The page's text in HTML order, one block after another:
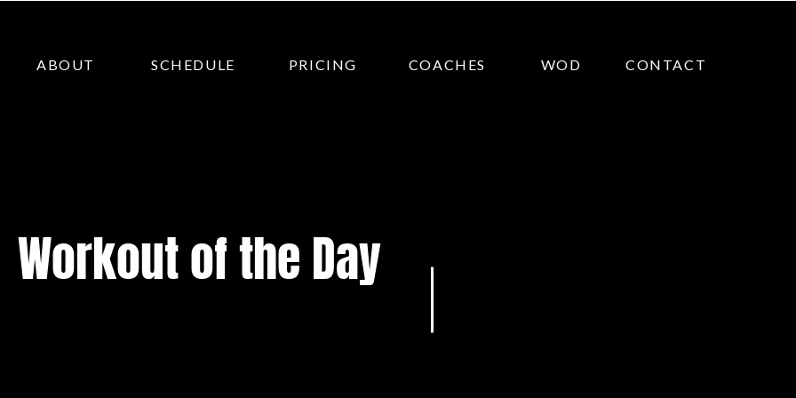
ABOUT SCHEDULE COACHES
PRICING WOD CONTACT
Workout of the Day